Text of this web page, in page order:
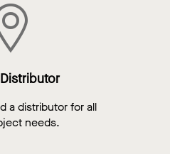
a distributor for all
needs.